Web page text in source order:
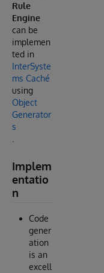
Rule
Engine
can be
implemen
ted in
InterSyste
ms Caché
using
Object
Generator
s
Implem
entatio
n
Code
gener
ation
is an
excell